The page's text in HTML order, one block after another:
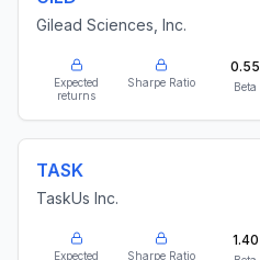
Gilead Sciences, Inc.
Expected
returns
Sharpe Ratio
0.55
Beta
TASK
TaskUs Inc.
Expected Sharpe Ratio
1.40